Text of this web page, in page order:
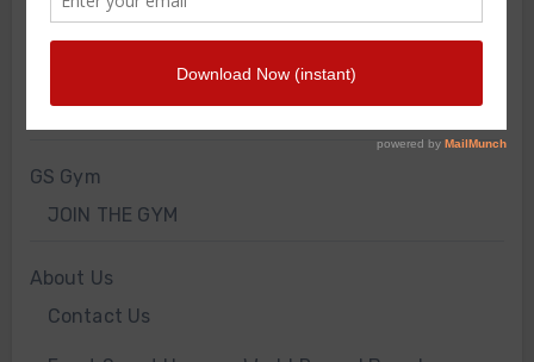
GS VIDEOS
GS Gym
JOIN THE GYM
About Us
Contact Us